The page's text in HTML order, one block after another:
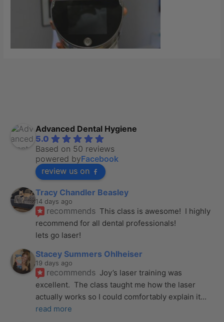
Advanced Dental Hygiene
5.0
Based on 50 reviews
powered byFacebook
review us on
Tracy Chandler Beasley
14 days ago
recommends This class is awesome!  I highly
recommend for all dental professionals!
lets go laser!
Stacey Summers Ohlheiser
19 days ago
recommends Joy’s laser training was
excellent.  The class taught me how the laser
actually works so I could comfortably explain it
read more